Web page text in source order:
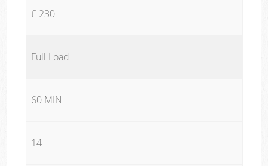
£ 230
Full Load
60 MIN
14